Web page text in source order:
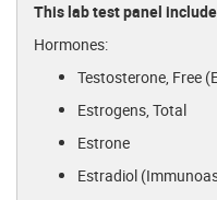
This lab test panel
Hormones:
Testosterone, Free
Estrogens, Total
Estrone
Estradiol